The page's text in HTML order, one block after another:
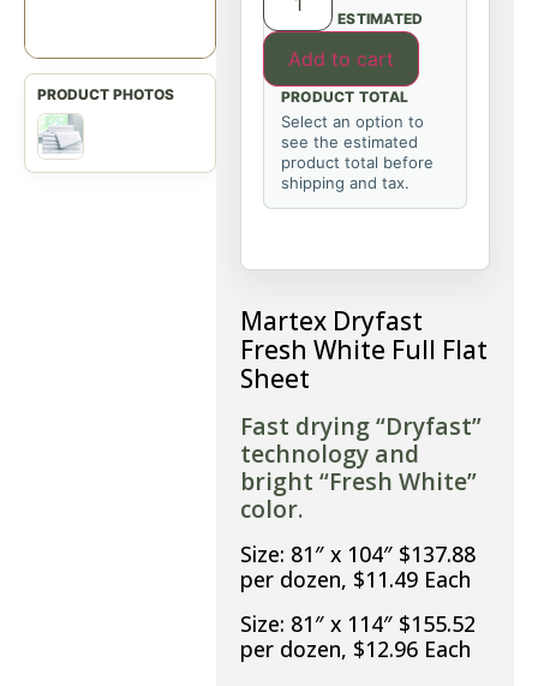
Add to cart
ESTIMATED
PRODUCT TOTAL
Select an option to
see the estimated
product total before
shipping and tax.
Martex Dryfast
Fresh White Full Flat
Sheet
Fast drying “Dryfast”
technology and
bright “Fresh White”
color.
Size: 81″ x 104″ $137.88
per dozen, $11.49 Each
Size: 81″ x 114″ $155.52
per dozen, $12.96 Each